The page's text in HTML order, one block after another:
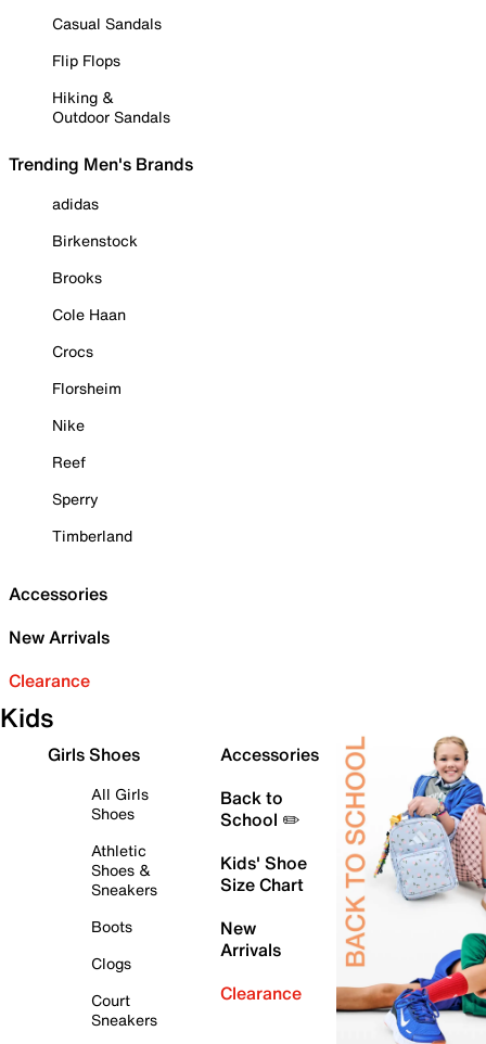
Casual Sandals
Flip Flops
Hiking &
Outdoor Sandals
Trending Men's Brands
adidas
Birkenstock
Brooks
Cole Haan
Crocs
Florsheim
Nike
Reef
Sperry
Timberland
Accessories
New Arrivals
Clearance
Kids
Girls Shoes
All Girls
Shoes
Athletic
Shoes &
Sneakers
Boots
Clogs
Court
Sneakers
Accessories
Back to
School ✏️
Kids' Shoe
Size Chart
New
Arrivals
Clearance